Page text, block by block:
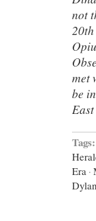
not
met
be
Tags:
Era ·
Dylan